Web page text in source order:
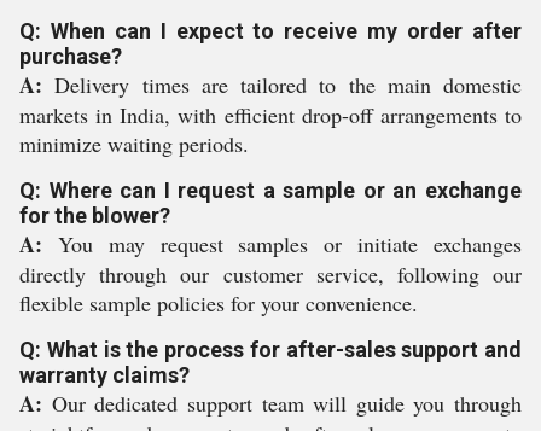
Q: When can I expect to receive my order after
purchase?
A: Delivery times are tailored to the main domestic
markets in India, with efficient drop-off arrangements to
minimize waiting periods.
Q: Where can I request a sample or an exchange
for the blower?
A: You may request samples or initiate exchanges
directly through our customer service, following our
flexible sample policies for your convenience.
Q: What is the process for after-sales support and
warranty claims?
A: Our dedicated support team will guide you through